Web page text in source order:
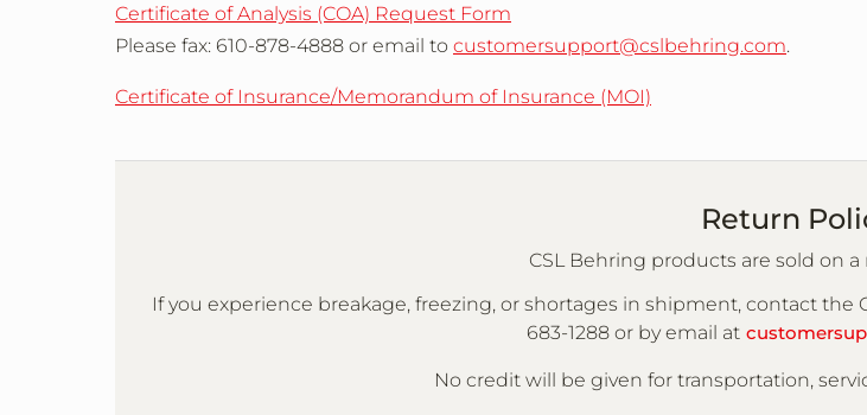
Certificate of Analysis (COA) Request Form
Please fax: 610-878-4888 or email to customersupport@cslbehring.com.
Certificate of Insurance/Memorandum of Insurance (MOI)
Return
CSL Behring products are sold on
If you experience breakage, freezing, or shortages in shipment, contact
683-1288 or by email at
No credit will be given for transportation,